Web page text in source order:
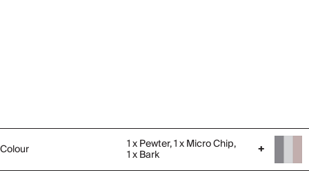
Colour 1 x Pewter, 1 x Micro Chip,
1 x Bark +